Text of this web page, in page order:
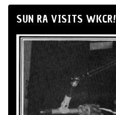
SUN RA VISITS WKCR!